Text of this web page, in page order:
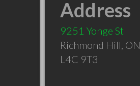
Address
9251 Yonge St
Richmond Hill, ON
L4C 9T3